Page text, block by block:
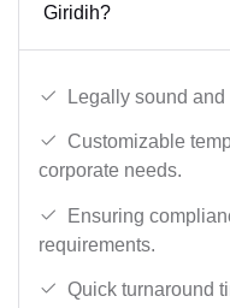
Giridih?
Legally sound
Customizable
corporate needs.
Ensuring
requirements.
Quick turnaround